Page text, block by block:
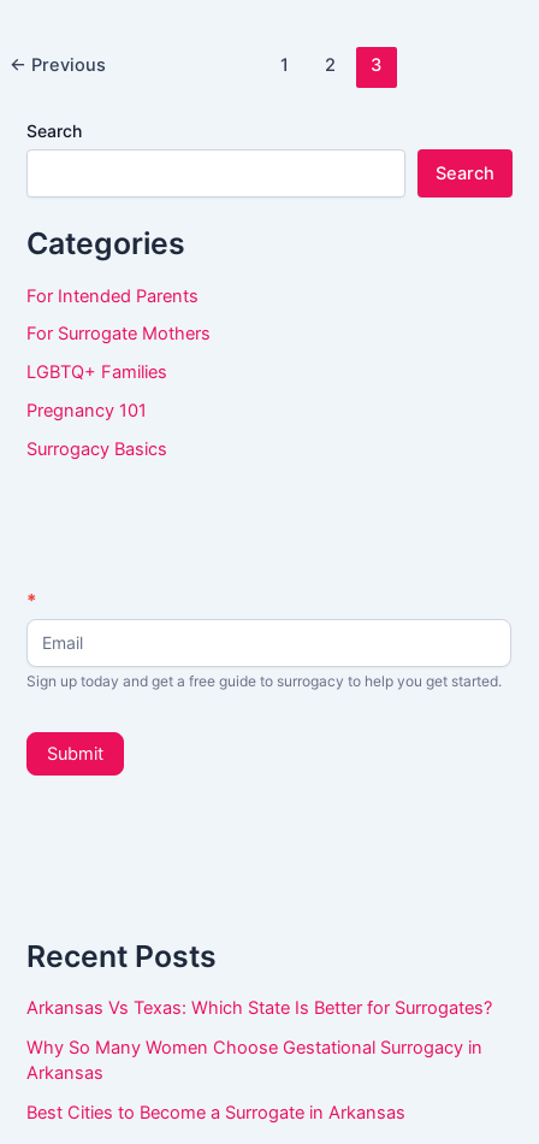
← Previous 1 2 3
Search
Search
Categories
For Intended Parents
For Surrogate Mothers
LGBTQ+ Families
Pregnancy 101
Surrogacy Basics
N
e
s
t
t
b
r
*
Sign up today and get a free guide to surrogacy to help you get started.
Submit
I
y
u
a
m
,
Recent Posts
Arkansas Vs Texas: Which State Is Better for Surrogates?
Why So Many Women Choose Gestational Surrogacy in
Arkansas
Best Cities to Become a Surrogate in Arkansas